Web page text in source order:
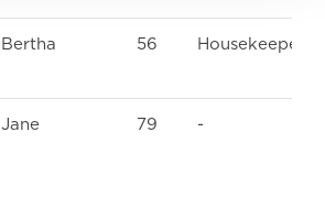
Bertha 56 Housekeeper
Jane 79 -